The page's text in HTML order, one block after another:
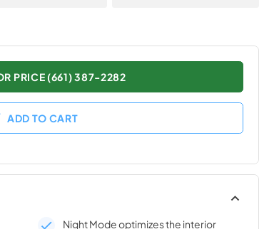
PRICE (661) 387-2282
ADD TO CART
Night Mode optimizes the interior